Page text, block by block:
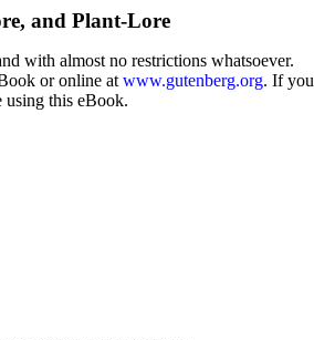
and Plant-Lore
with almost no restrictions whatsoever.
or online atwww.gutenberg.org. If you
using this eBook.